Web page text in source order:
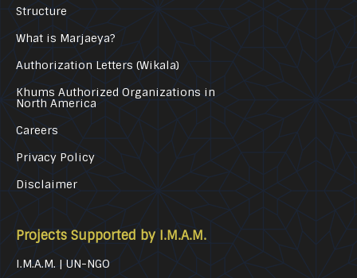
Structure
What is Marjaeya?
Authorization Letters (Wikala)
Khums Authorized Organizations in
North America
Careers
Privacy Policy
Disclaimer
Projects Supported by I.M.A.M.
I.M.A.M. | UN-NGO